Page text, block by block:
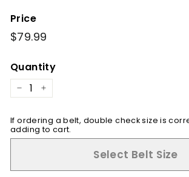
Price
Regular
price
$79.99
Quantity
− +
If ordering a belt, double check size is
adding to cart.
Select Belt Size